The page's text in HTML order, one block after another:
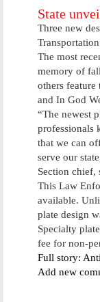
State
Three new
The most
memory of
others
and In God
“The newest
professionals
that we can
serve our
Section chief,
This Law
available.
plate design
Specialty
fee for non-
Full story:
Add new